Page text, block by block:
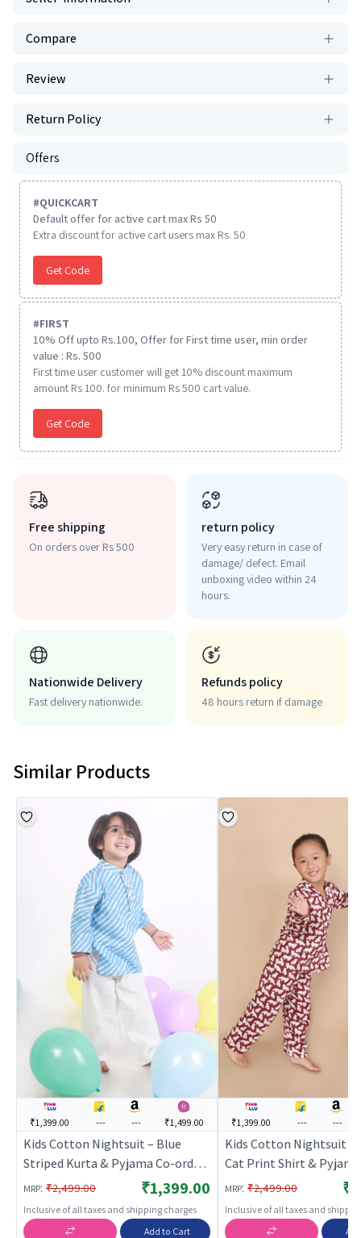
Compare
Review
Return Policy
Offers
#QUICKCART
Default offer for active cart max Rs 50
Extra discount for active cart users max Rs. 50
Get Code
#FIRST
10% Off upto Rs.100, Offer for First time user, min order
value : Rs. 500
First time user customer will get 10% discount maximum
amount Rs 100. for minimum Rs 500 cart value.
Get Code
Free shipping
On orders over Rs 500
return policy
Very easy return in case of
damage/ defect. Email
unboxing video within 24
hours.
Nationwide Delivery
Fast delivery nationwide.
Refunds policy
48 hours return if damage
Similar Products
₹1,399.00 --- --- ₹1,499.00
Kids Cotton Nightsuit – Blue
Striped Kurta & Pyjama Co-ord
Set for Boys & Girls |
BREATHABLES
MRP: ₹2,499.00 ₹1,399.00
Inclusive of all taxes and shipping charges
Add to Cart
₹1,399.00 --- ---
Kids Cotton Nightsuit –
Cat Print Shirt &
Set for Boys & Girls |
BREATHABLES
MRP: ₹2,499.00
Inclusive of all taxes and